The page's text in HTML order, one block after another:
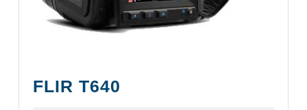
FLIR T640